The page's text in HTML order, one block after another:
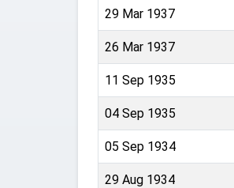
29 Mar 1937
26 Mar 1937
11 Sep 1935
04 Sep 1935
05 Sep 1934
29 Aug 1934